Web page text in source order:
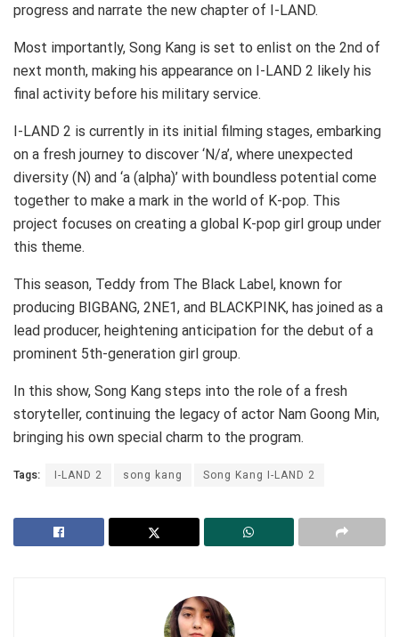
progress and narrate the new chapter of I-LAND.
Most importantly, Song Kang is set to enlist on the 2nd of
next month, making his appearance on I-LAND 2 likely his
final activity before his military service.
I-LAND 2 is currently in its initial filming stages, embarking
on a fresh journey to discover ‘N/a’, where unexpected
diversity (N) and ‘a (alpha)’ with boundless potential come
together to make a mark in the world of K-pop. This
project focuses on creating a global K-pop girl group under
this theme.
This season, Teddy from The Black Label, known for
producing BIGBANG, 2NE1, and BLACKPINK, has joined as a
lead producer, heightening anticipation for the debut of a
prominent 5th-generation girl group.
In this show, Song Kang steps into the role of a fresh
storyteller, continuing the legacy of actor Nam Goong Min,
bringing his own special charm to the program.
Tags: I-LAND 2 song kang Song Kang I-LAND 2